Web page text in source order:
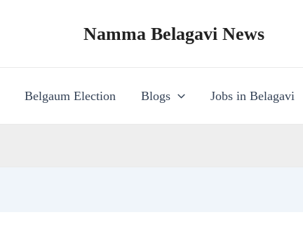
Namma Belagavi News
Belgaum Election Blogs Jobs in Belagavi